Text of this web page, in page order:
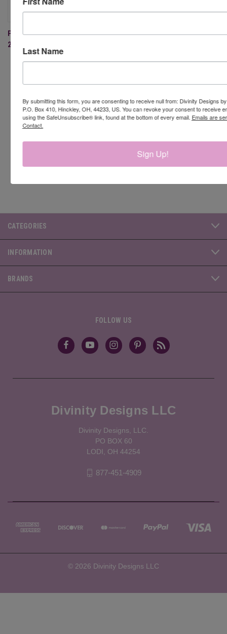
PAST BLESSINGS BOX - APRIL
2022 (MEMBERS ONLY)
Newsletter Signup
CATEGORIES
INFORMATION
BRANDS
FOLLOW US
Divinity Designs LLC
Divinity Designs, LLC.
PO BOX 60
LODI, OH 44254
877-451-4909
© 2026 Divinity Designs LLC
Last Name
By submitting this form, you are consenting to receive null from: Divinity Designs
P.O. Box 410, Hinckley, OH, 44233, US. You can revoke your consent to receive
using the SafeUnsubscribe® link, found at the bottom of every email. Emails are
Contact.
Sign Up!